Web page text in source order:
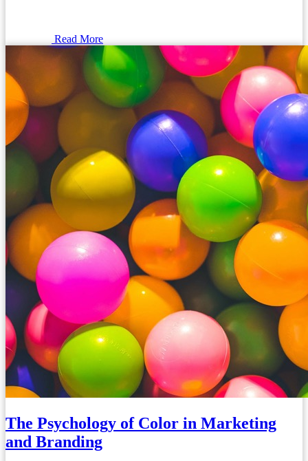
Read More
The Psychology of Color in Marketing
and Branding